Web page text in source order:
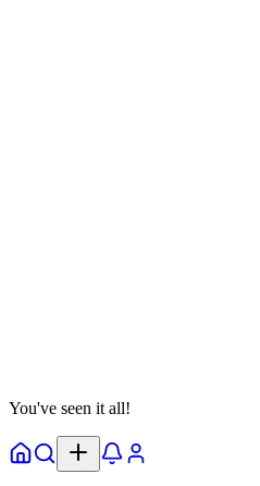
You've seen it all!
HomeExplore Notifs